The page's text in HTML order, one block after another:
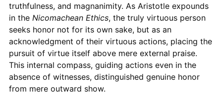
truthfulness, and magnanimity. As Aristotle expounds
in the Nicomachean Ethics, the truly virtuous person
seeks honor not for its own sake, but as an
acknowledgment of their virtuous actions, placing the
pursuit of virtue itself above mere external praise.
This internal compass, guiding actions even in the
absence of witnesses, distinguished genuine honor
from mere outward show.